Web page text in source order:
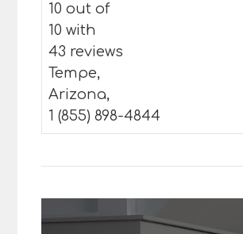
10 out of
10 with
43 reviews
Tempe,
Arizona,
1 (855) 898-4844